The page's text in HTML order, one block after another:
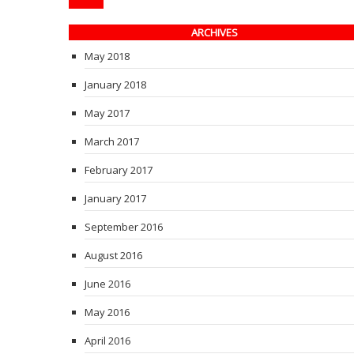
ARCHIVES
May 2018
January 2018
May 2017
March 2017
February 2017
January 2017
September 2016
August 2016
June 2016
May 2016
April 2016